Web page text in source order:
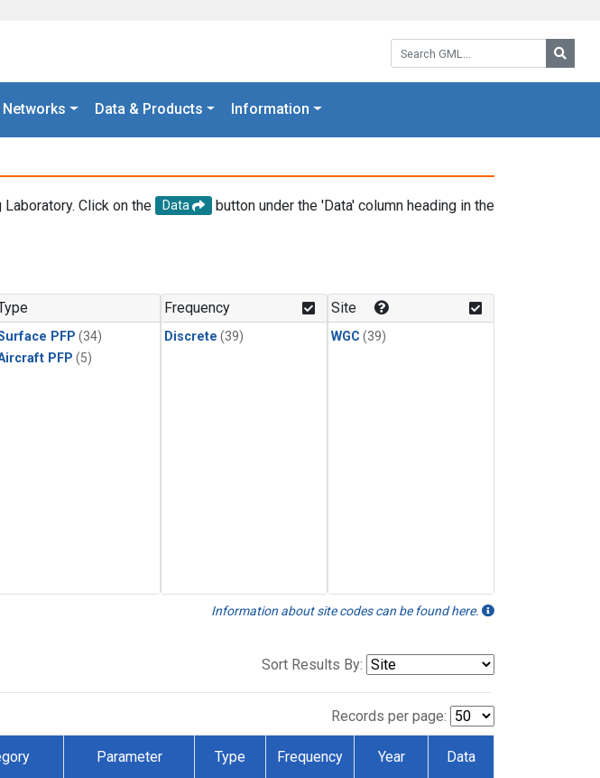
Search GML:
Data & Products Information
Click on the Data
button under the 'Data' column heading in the
PFP (34)
PFP (5)
Frequency
Discrete (39)
Site
WGC (39)
Information about site codes can be found here.
Sort Results By:
Records per page:
Parameter Type Frequency Year Data